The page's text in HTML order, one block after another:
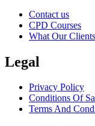
Contact us
CPD Courses
What Our
Legal
Privacy Policy
Conditions Of
Terms And